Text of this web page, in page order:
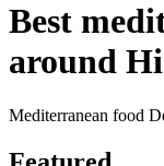
Best
around
Mediterranean food